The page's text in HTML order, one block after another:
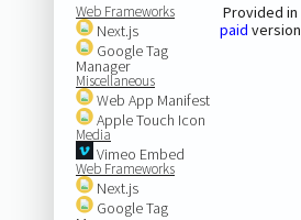
Web Frameworks
Next.js
Google Tag
Manager
Miscellaneous
Web App Manifest
Apple Touch Icon
Media
Vimeo Embed
Web Frameworks
Next.js
Google Tag
Provided in
paid version